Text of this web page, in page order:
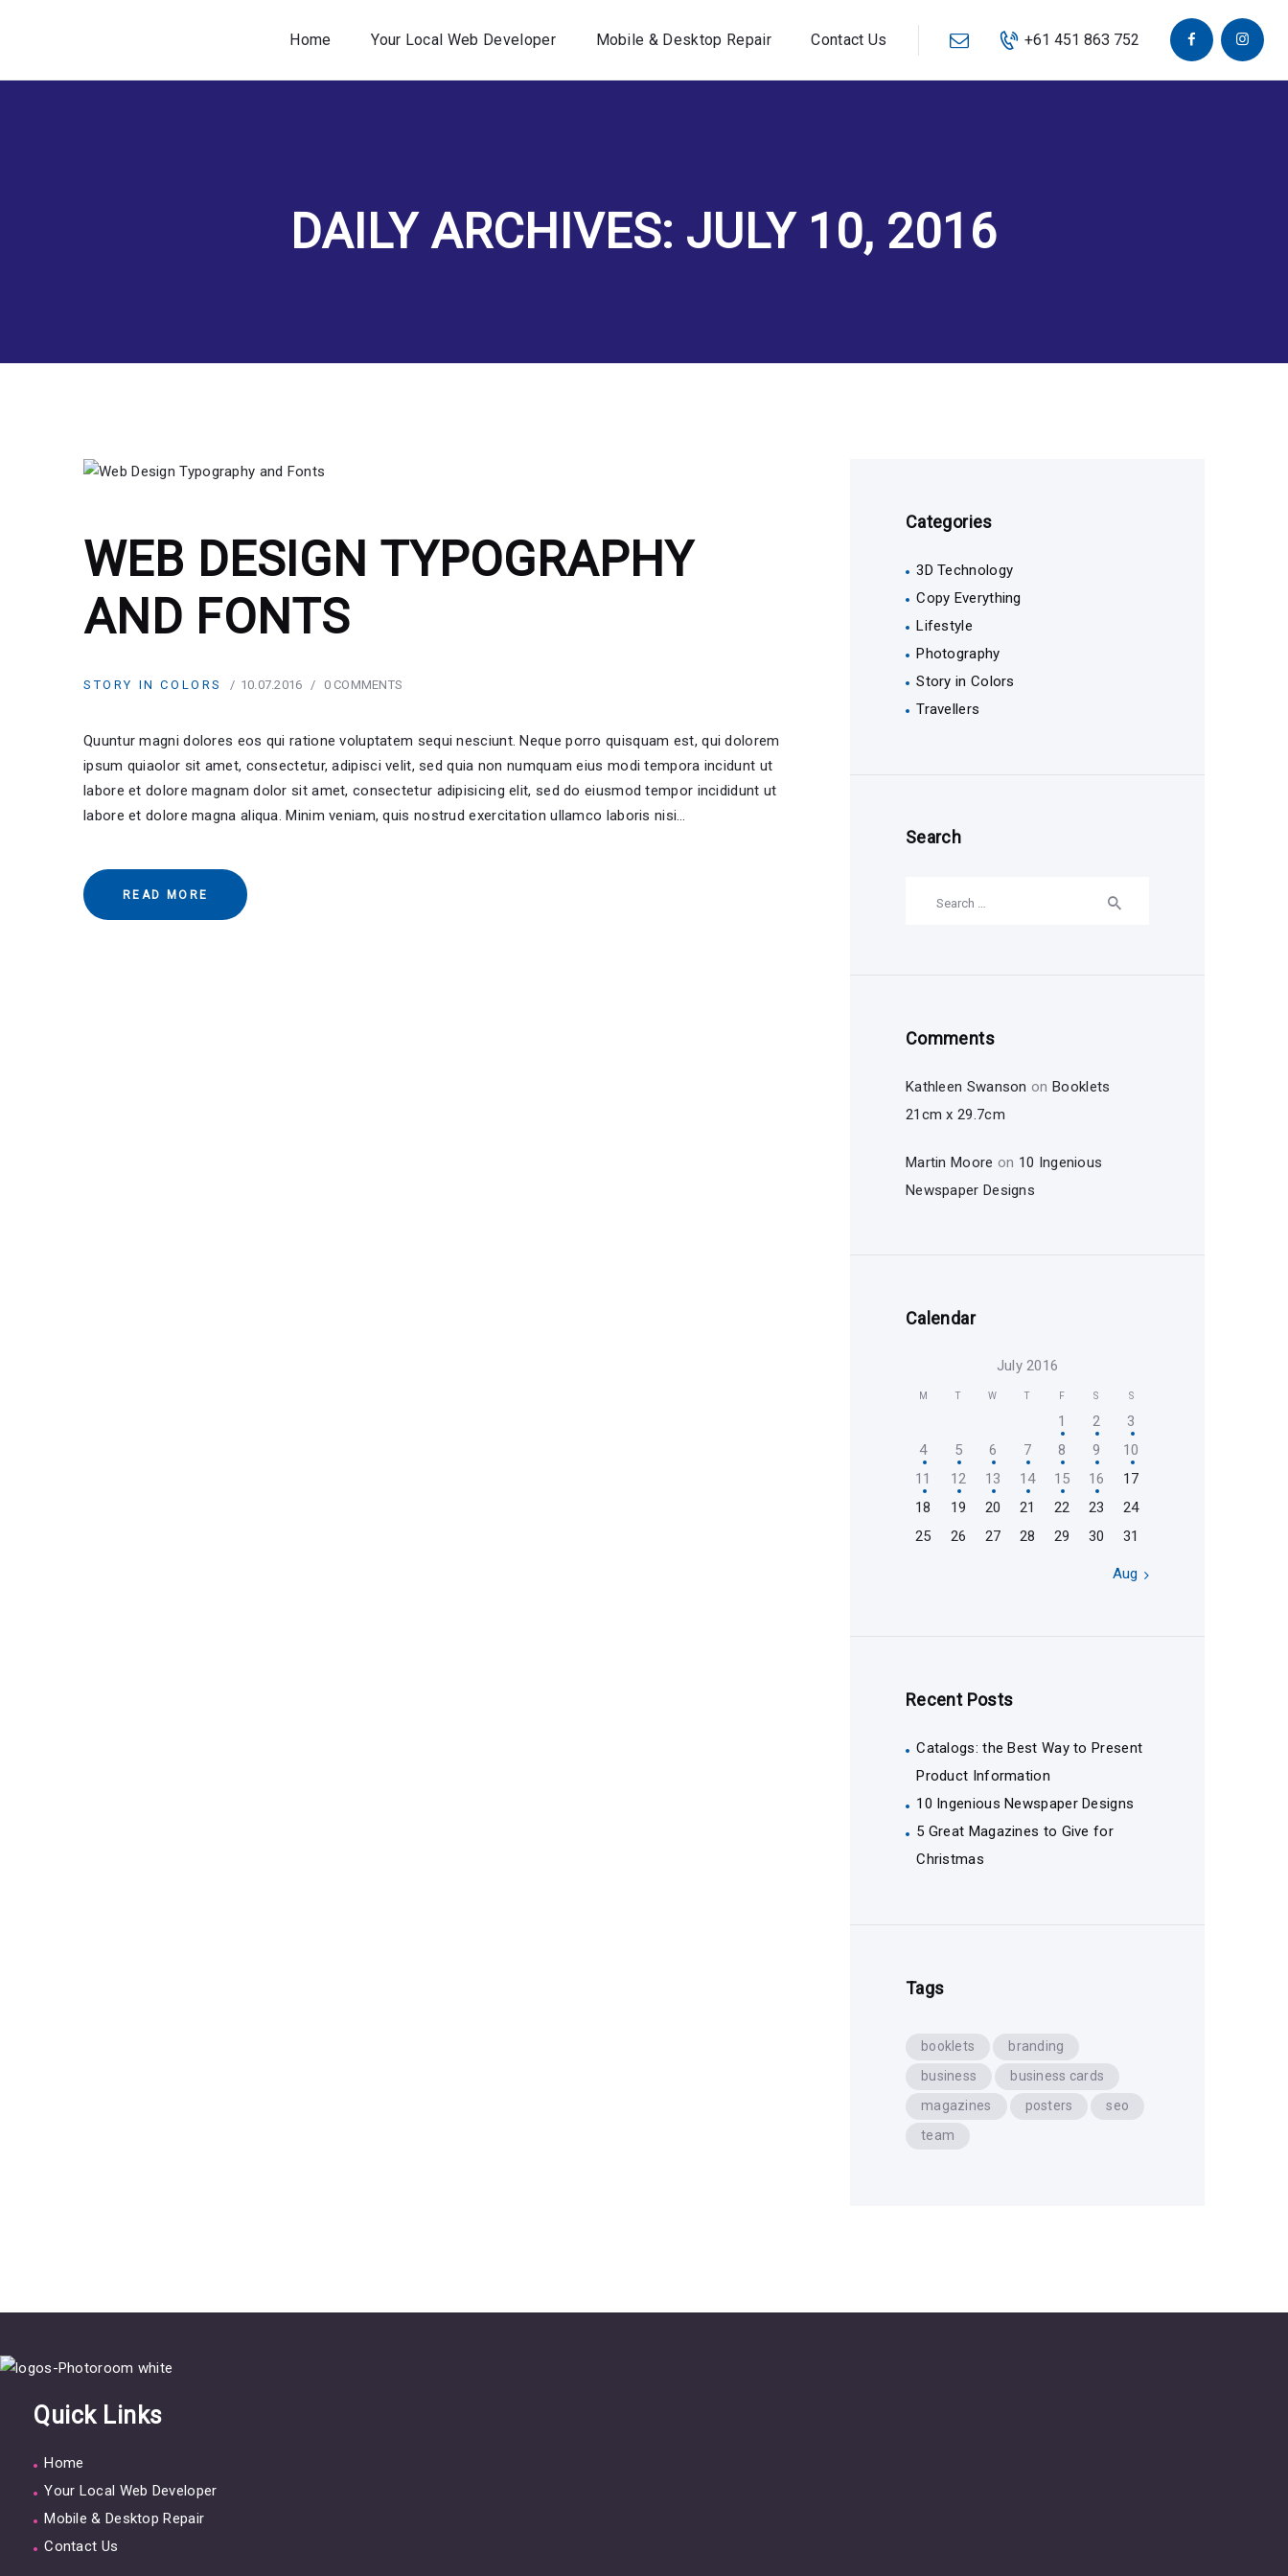
Home Your Local Web Developer Mobile & Desktop Repair Contact Us +61 451 863 752
DAILY ARCHIVES: JULY 10, 2016
Home
Your Local Web Developer
WEB DESIGN TYPOGRAPHY
AND FONTS
STORY IN COLORS 10.07.2016 0 COMMENTS
Quuntur magni dolores eos qui ratione voluptatem sequi nesciunt. Neque porro quisquam est, qui dolorem
ipsum quiaolor sit amet, consectetur, adipisci velit, sed quia non numquam eius modi tempora incidunt ut
labore et dolore magnam dolor sit amet, consectetur adipisicing elit, sed do eiusmod tempor incididunt ut
labore et dolore magna aliqua. Minim veniam, quis nostrud exercitation ullamco laboris nisi…
READ MORE
Categories
3D Technology
Copy Everything
Lifestyle
Photography
Story in Colors
Travellers
Search
Comments
Kathleen Swanson on Booklets
21cm x 29.7cm
Martin Moore on 10 Ingenious
Newspaper Designs
Calendar
July 2016
M T W T F S S
1 2
3
4
5 6 7 8 9
10
11
12 13 14 15 16
17
18
19 20 21 22 23
24
25
26 27 28 29 30 31
Aug »
Recent Posts
Catalogs: the Best Way to Present
Product Information
10 Ingenious Newspaper Designs
5 Great Magazines to Give for
Christmas
Tags
booklets
branding
business
business cards
magazines
posters
seo
team
Quick Links
Home
Your Local Web Developer
Mobile & Desktop Repair
Contact Us